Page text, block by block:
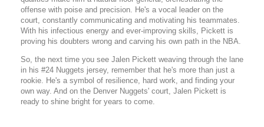
offense with poise and precision. He's a vocal leader on the
court, constantly communicating and motivating his teammates.
With his infectious energy and ever-improving skills, Pickett is
proving his doubters wrong and carving his own path in the NBA.
So, the next time you see Jalen Pickett weaving through the lane
in his #24 Nuggets jersey, remember that he's more than just a
rookie. He's a symbol of resilience, hard work, and finding your
own way. And on the Denver Nuggets' court, Jalen Pickett is
ready to shine bright for years to come.